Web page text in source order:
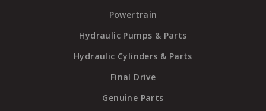
Powertrain
Hydraulic Pumps & Parts
Hydraulic Cylinders & Parts
Final Drive
Genuine Parts